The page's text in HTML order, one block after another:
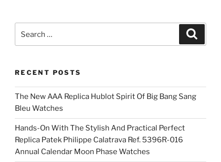
for:
RECENT POSTS
The New AAA Replica Hublot Spirit Of Big Bang Sang
Bleu Watches
Hands-On With The Stylish And Practical Perfect
Replica Patek Philippe Calatrava Ref. 5396R-016
Annual Calendar Moon Phase Watches